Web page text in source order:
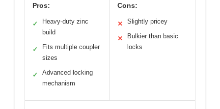
Pros:
✓
Heavy-duty zinc
build
✓
Fits multiple coupler
sizes
✓
Advanced locking
mechanism
Cons:
✕ Slightly pricey
✕
Bulkier than basic
locks